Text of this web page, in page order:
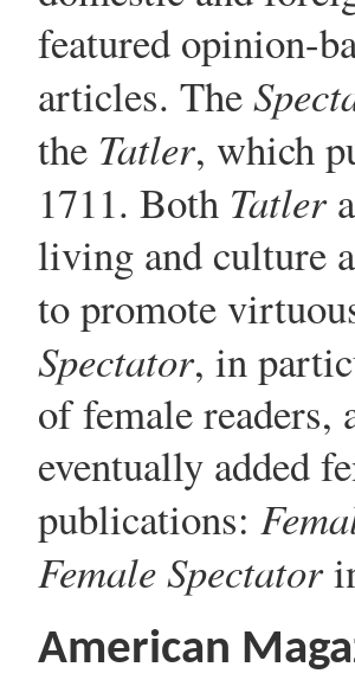
featured opinion-
articles. The
the Tatler, which
1711. Both Tatler
living and culture
to promote
Spectator, in
of female readers,
eventually added
publications:
Female Spectator
American